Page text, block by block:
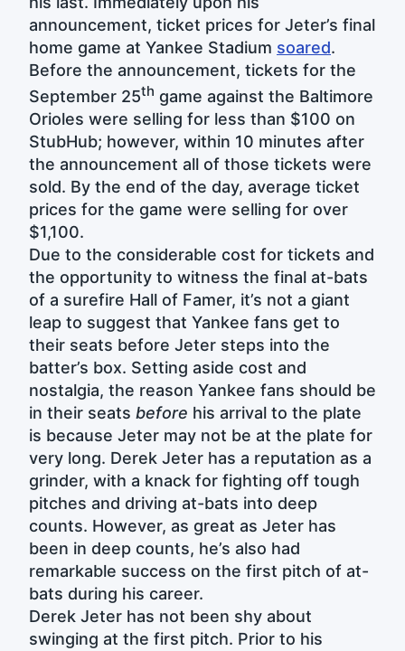
announcement, ticket prices for Jeter’s final
home game at Yankee Stadium soared.
Before the announcement, tickets for the
September 25th game against the Baltimore
Orioles were selling for less than $100 on
StubHub; however, within 10 minutes after
the announcement all of those tickets were
sold. By the end of the day, average ticket
prices for the game were selling for over
$1,100.
Due to the considerable cost for tickets and
the opportunity to witness the final at-bats
of a surefire Hall of Famer, it’s not a giant
leap to suggest that Yankee fans get to
their seats before Jeter steps into the
batter’s box. Setting aside cost and
nostalgia, the reason Yankee fans should be
in their seats before his arrival to the plate
is because Jeter may not be at the plate for
very long. Derek Jeter has a reputation as a
grinder, with a knack for fighting off tough
pitches and driving at-bats into deep
counts. However, as great as Jeter has
been in deep counts, he’s also had
remarkable success on the first pitch of at-
bats during his career.
Derek Jeter has not been shy about
swinging at the first pitch. Prior to his